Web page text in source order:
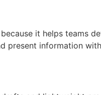
it helps teams
present information